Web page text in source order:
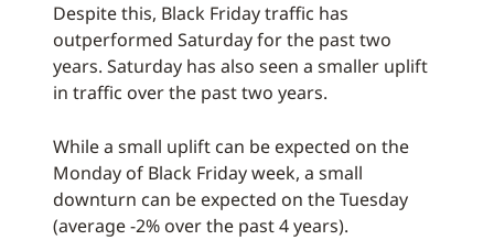
Despite this, Black Friday traffic has
outperformed Saturday for the past two
years. Saturday has also seen a smaller uplift
in traffic over the past two years.
While a small uplift can be expected on the
Monday of Black Friday week, a small
downturn can be expected on the Tuesday
(average -2% over the past 4 years).